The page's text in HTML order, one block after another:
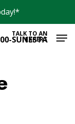
SUNESTA
TALK TO AN
EXPERT